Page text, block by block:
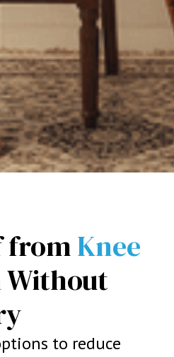
fromKnee
Without
to reduce